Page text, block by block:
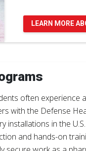
LEARN MORE
often experience
with the Defense
installations in the
and hands-on